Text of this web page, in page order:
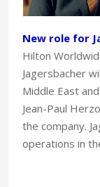
New role for
Hilton
Jagersbacher
Middle East
Jean-Paul
the company.
operations in